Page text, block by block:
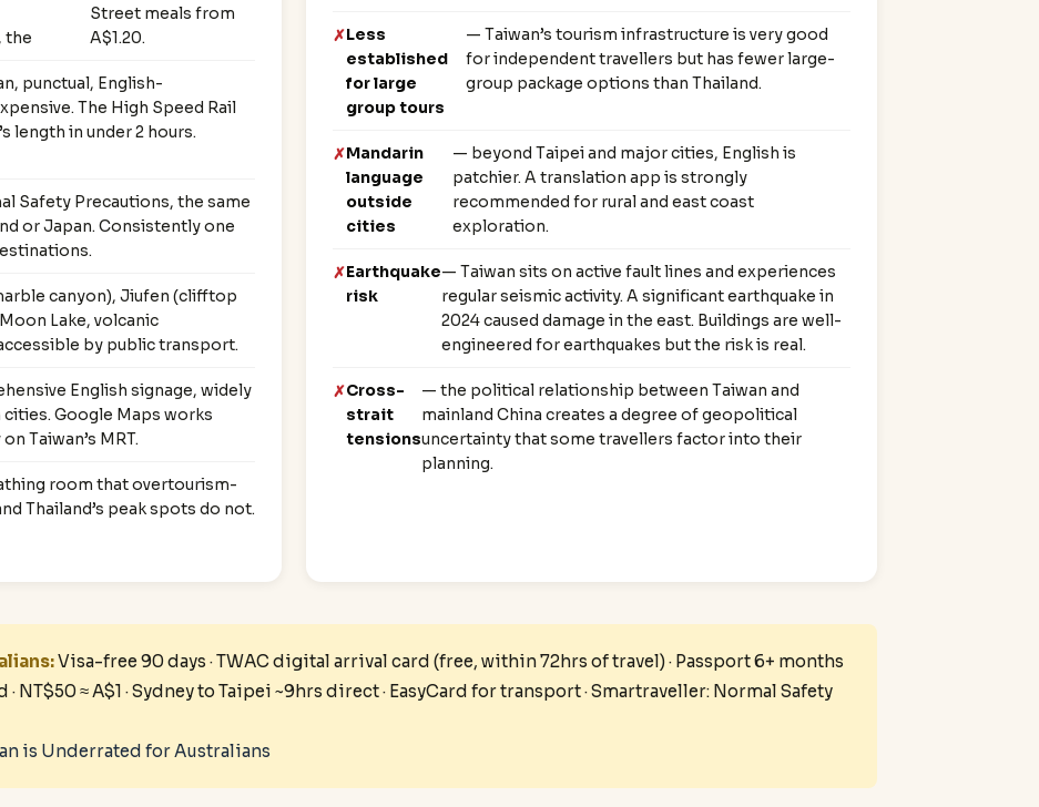
the
Street meals from
A$1.20.
punctual, English-
The High Speed Rail
length in under 2 hours.
Safety Precautions, the same
or Japan. Consistently one
canyon), Jiufen (clifftop
Lake, volcanic
by public transport.
English signage, widely
Google Maps works
Taiwan’s MRT.
room that overtourism-
Thailand’s peak spots do not.
Less
established
for large
group tours
— Taiwan’s tourism infrastructure is very good
for independent travellers but has fewer large-
group package options than Thailand.
Mandarin
language
outside
cities
— beyond Taipei and major cities, English is
patchier. A translation app is strongly
recommended for rural and east coast
exploration.
Earthquake
risk
— Taiwan sits on active fault lines and experiences
regular seismic activity. A significant earthquake in
2024 caused damage in the east. Buildings are well-
engineered for earthquakes but the risk is real.
Cross-
strait
tensions
— the political relationship between Taiwan and
mainland China creates a degree of geopolitical
uncertainty that some travellers factor into their
planning.
Visa-free 90 days · TWAC digital arrival card (free, within 72hrs of travel) · Passport 6+ months
NT$50 ≈ A$1 · Sydney to Taipei ~9hrs direct · EasyCard for transport · Smartraveller: Normal Safety
is Underrated for Australians